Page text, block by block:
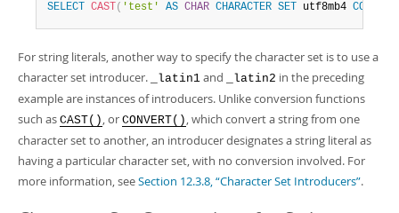
SELECT
CAST ( 'test' AS CHAR CHARACTER SET utf8mb4 COLLATE
For string literals, another way to specify the character set is to use a
character set introducer.
_latin1 and _latin2 in the preceding
example are instances of introducers. Unlike conversion functions
such as CAST() , or CONVERT() , which convert a string from one
character set to another, an introducer designates a string literal as
having a particular character set, with no conversion involved. For
more information, seeSection 12.3.8, “Character Set Introducers”.